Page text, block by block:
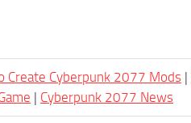
Create Cyberpunk 2077 Mods |
| Cyberpunk 2077 News